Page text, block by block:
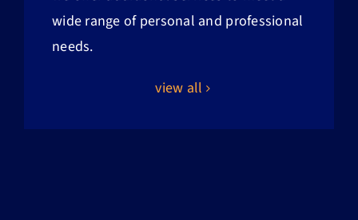
wide range of personal and professional
needs.
view all